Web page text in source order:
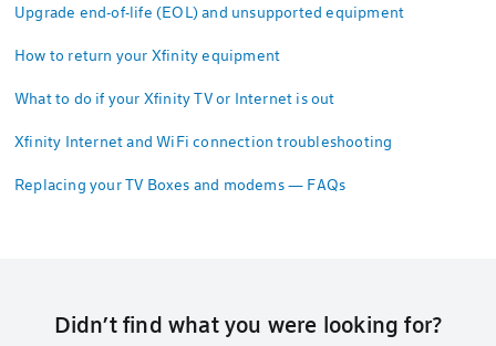
Upgrade end-of-life (EOL) and unsupported equipment
How to return your Xfinity equipment
What to do if your Xfinity TV or Internet is out
Xfinity Internet and WiFi connection troubleshooting
Replacing your TV Boxes and modems — FAQs
Didn’t find what you were looking for?